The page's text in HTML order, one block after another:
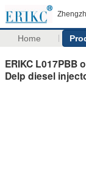
Home
ERIKC
Delp diesel